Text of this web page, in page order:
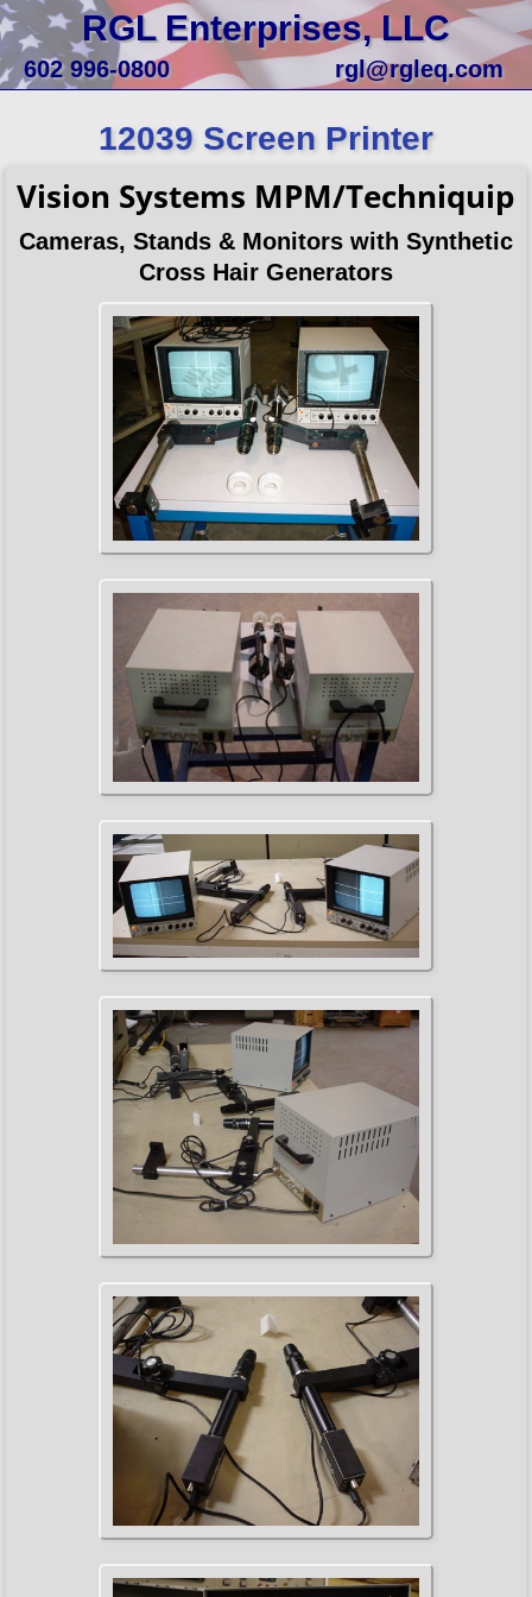
RGL Enterprises, LLC
602 996-0800 rgl@rgleq.com
12039 Screen Printer
Vision Systems MPM/Techniquip
Cameras, Stands & Monitors with Synthetic
Cross Hair Generators